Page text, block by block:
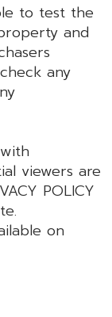
to test the
and
any
viewers are
POLICY
on